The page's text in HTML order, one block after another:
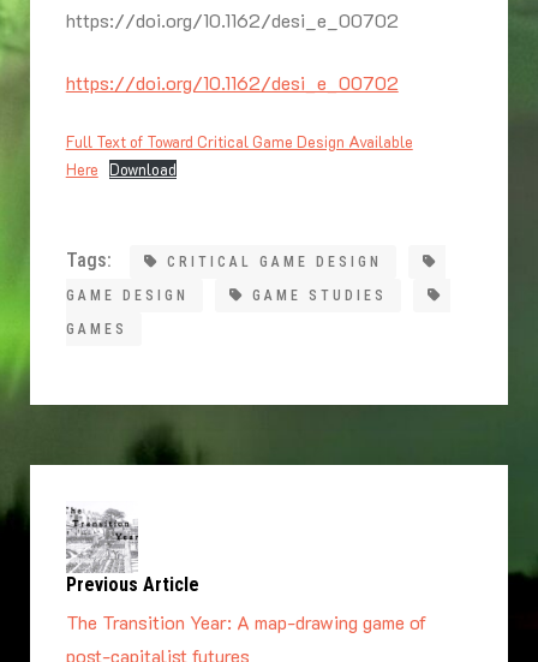
https://doi.org/10.1162/desi_e_00702
https://doi.org/10.1162/desi_e_00702
Full Text of Toward Critical Game Design Available
Here
Download
Tags:
CRITICAL GAME DESIGN
GAME DESIGN
GAME STUDIES
GAMES
Previous Article
The Transition Year: A map-drawing game of
post-capitalist futures